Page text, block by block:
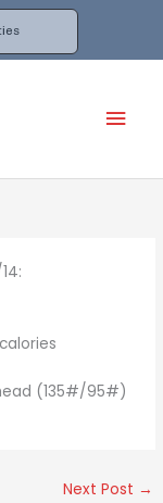
(135#/95#)
Next Post →